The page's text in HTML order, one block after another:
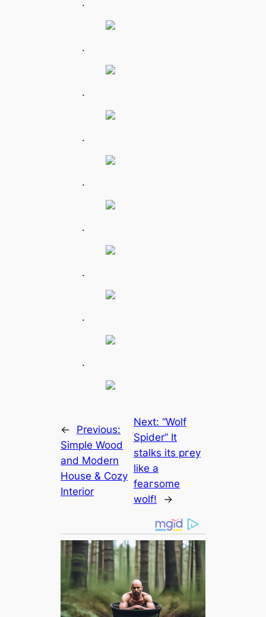
.
.
.
.
.
.
.
.
.
←
Previous:
Simple Wood
and Modern
House & Cozy
Interior
Next: “Wolf
Spider” It
stalks its ргeу
like a
feагsome
wolf!
→